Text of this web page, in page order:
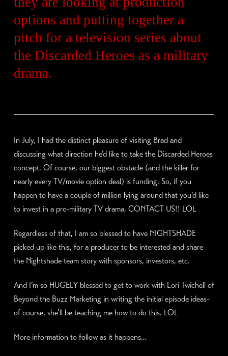
options and putting together a
pitch for a television series about
the Discarded Heroes as a military
drama.
In July, I had the distinct pleasure of visiting Brad and
discussing what direction he’d like to take the Discarded Heroes
concept. Of course, our biggest obstacle (and the killer for
nearly every TV/movie option deal) is funding. So, if you
happen to have a couple of million lying around that you’d like
to invest in a pro-military TV drama, CONTACT US!! LOL
Regardless of that, I am so blessed to have NIGHTSHADE
picked up like this, for a producer to be interested and share
the Nightshade team story with sponsors, investors, etc.
And I’m so HUGELY blessed to get to work with Lori Twichell of
Beyond the Buzz Marketing in writing the initial episode ideas–
of course, she’ll be teaching me how to do this. LOL
More information to follow as it happens…